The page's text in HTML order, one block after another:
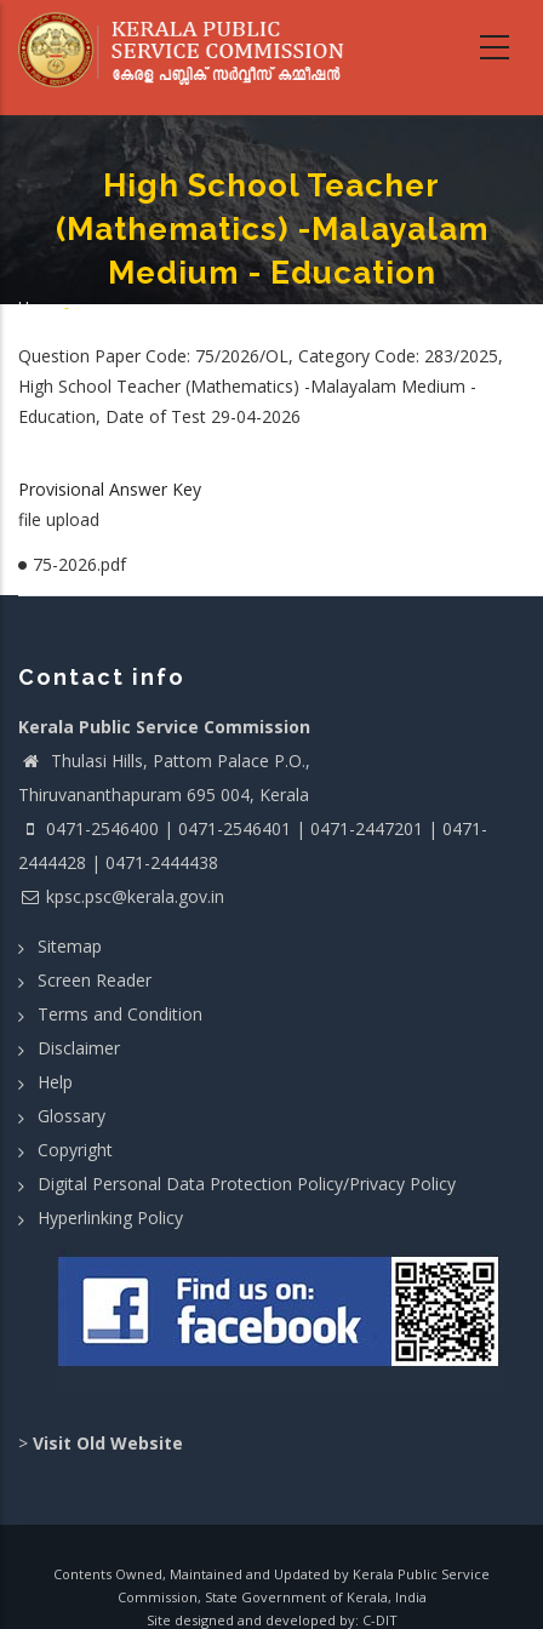
main
High School Teacher
(Mathematics) -Malayalam
Medium - Education
Home-
Question Paper Code: 75/2026/OL, Category Code: 283/2025,
High School Teacher (Mathematics) -Malayalam Medium -
Education, Date of Test 29-04-2026
Provisional Answer Key
file upload
75-2026.pdf
Contact info
Kerala Public Service Commission
Thulasi Hills, Pattom Palace P.O.,
Thiruvananthapuram 695 004, Kerala
0471-2546400 | 0471-2546401 | 0471-2447201 | 0471-
2444428 | 0471-2444438
kpsc.psc@kerala.gov.in
Sitemap
Screen Reader
Terms and Condition
Disclaimer
Help
Glossary
Copyright
Digital Personal Data Protection Policy/Privacy Policy
Hyperlinking Policy
> Visit Old Website
Contents Owned, Maintained and Updated by Kerala Public Service
Commission, State Government of Kerala, India
Site designed and developed by: C-DIT